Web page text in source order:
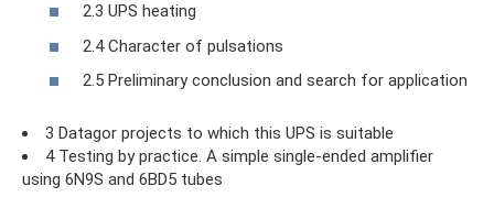
2.3 UPS heating
2.4 Character of pulsations
2.5 Preliminary conclusion and search for application
3 Datagor projects to which this UPS is suitable
4 Testing by practice. A simple single-ended amplifier
using 6N9S and 6BD5 tubes